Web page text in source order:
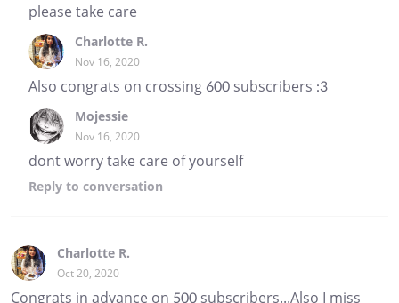
please take care
Charlotte R.
Nov 16, 2020
Also congrats on crossing 600 subscribers :3
Mojessie
Nov 16, 2020
dont worry take care of yourself
Reply to conversation
Charlotte R.
Oct 20, 2020
Congrats in advance on 500 subscribers...Also I miss